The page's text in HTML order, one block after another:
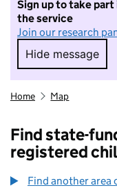
Sign up to take
the service
Join our research
Hide message
Hide
Home Map
Find state-
registered
Find another area